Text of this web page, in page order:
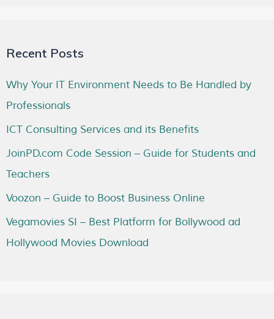
Recent Posts
Why Your IT Environment Needs to Be Handled by
Professionals
ICT Consulting Services and its Benefits
JoinPD.com Code Session – Guide for Students and
Teachers
Voozon – Guide to Boost Business Online
Vegamovies SI – Best Platform for Bollywood ad
Hollywood Movies Download